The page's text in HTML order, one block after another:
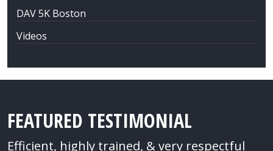
DAV 5K Boston
Videos
FEATURED TESTIMONIAL
Efficient, highly trained, & very respectful